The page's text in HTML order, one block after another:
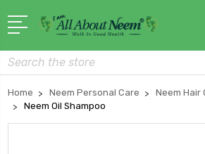
Search
Home Neem Personal Care
Neem Hair
Neem Oil Shampoo